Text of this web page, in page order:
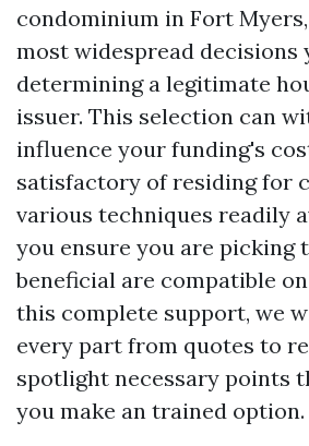
condominium in Fort
most widespread decisions
determining a legitimate
issuer. This selection can
influence your funding's
satisfactory of residing for
various techniques readily
you ensure you are picking
beneficial are compatible
this complete support, we
every part from quotes to
spotlight necessary points
you make an trained option.